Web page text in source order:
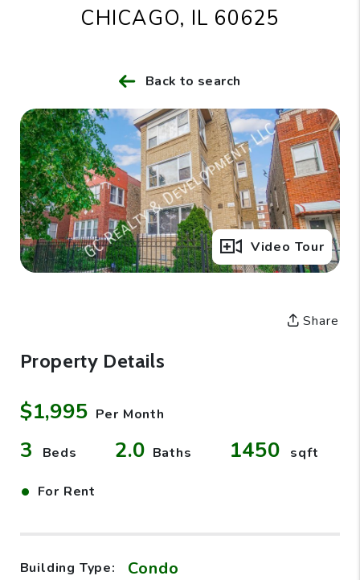
CHICAGO, IL 60625
Back to search
Full Gallery
Video Tour
Share
Property Details
$1,995 Per Month
3 Beds 2.0 Baths 1450 sqft
• For Rent
Building Type: Condo